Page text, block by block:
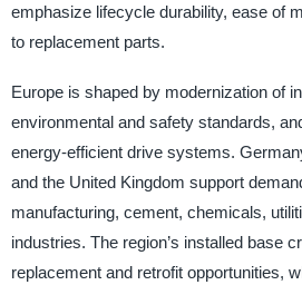
emphasize lifecycle durability, ease of
to replacement parts.
Europe is shaped by modernization of
environmental and safety standards,
energy-efficient drive systems.
and the United Kingdom support
manufacturing, cement, chemicals,
industries. The region’s installed base
replacement and retrofit opportunities,